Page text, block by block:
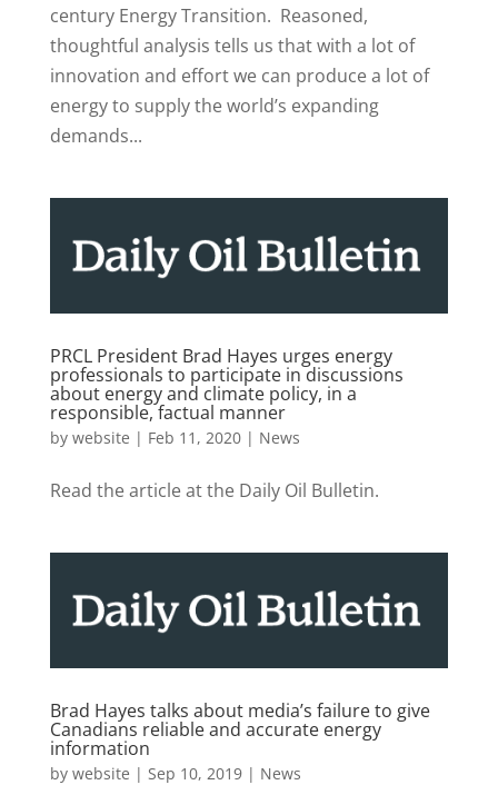
century Energy Transition. Reasoned,
thoughtful analysis tells us that with a lot of
innovation and effort we can produce a lot of
energy to supply the world’s expanding
demands...
PRCL President Brad Hayes urges energy
professionals to participate in discussions
about energy and climate policy, in a
responsible, factual manner
by website | Feb 11, 2020| News
Read the article at the Daily Oil Bulletin.
Brad Hayes talks about media’s failure to give
Canadians reliable and accurate energy
information
by website | Sep 10, 2019| News